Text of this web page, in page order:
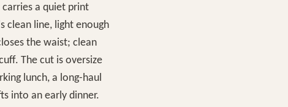
a quiet print
clean line, light enough
the waist; clean
The cut is oversize
lunch, a long-haul
into an early dinner.